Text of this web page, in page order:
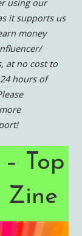
using our
it supports us
money
at no cost to
hours of
Top
Zine